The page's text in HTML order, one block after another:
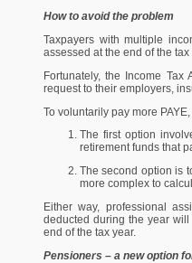
How to avoid the problem
Taxpayers with multiple
assessed at the end of the
Fortunately, the Income
request to their employers,
To voluntarily pay more
The first option
retirement funds that
The second option is
more complex to
Either way, professional
deducted during the year
end of the tax year.
Pensioners – a new option